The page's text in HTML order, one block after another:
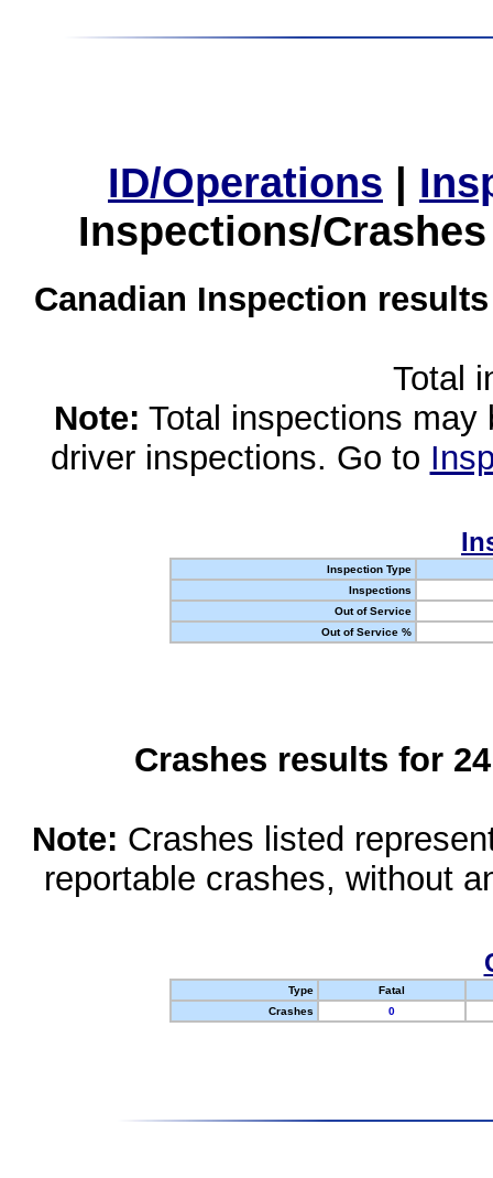
ID/Operations |
Inspections/
Canadian Inspection
Total
Note: Total inspections
driver inspections. Go to
Inspection Type
Inspections
Out of Service
Out of Service %
Crashes results for
Note: Crashes listed
reportable crashes, without
Type
Fatal
Crashes
0